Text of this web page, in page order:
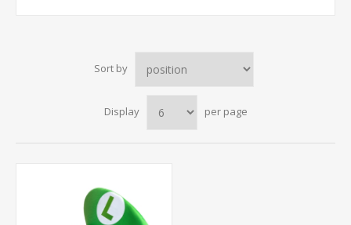
Sort by
Display per page